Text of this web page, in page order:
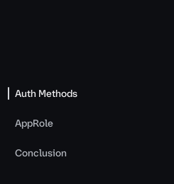
Auth Methods
AppRole
Conclusion